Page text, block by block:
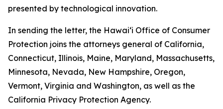
presented by technological innovation.
In sending the letter, the Hawaiʻi Office of Consumer
Protection joins the attorneys general of California,
Connecticut, Illinois, Maine, Maryland, Massachusetts,
Minnesota, Nevada, New Hampshire, Oregon,
Vermont, Virginia and Washington, as well as the
California Privacy Protection Agency.